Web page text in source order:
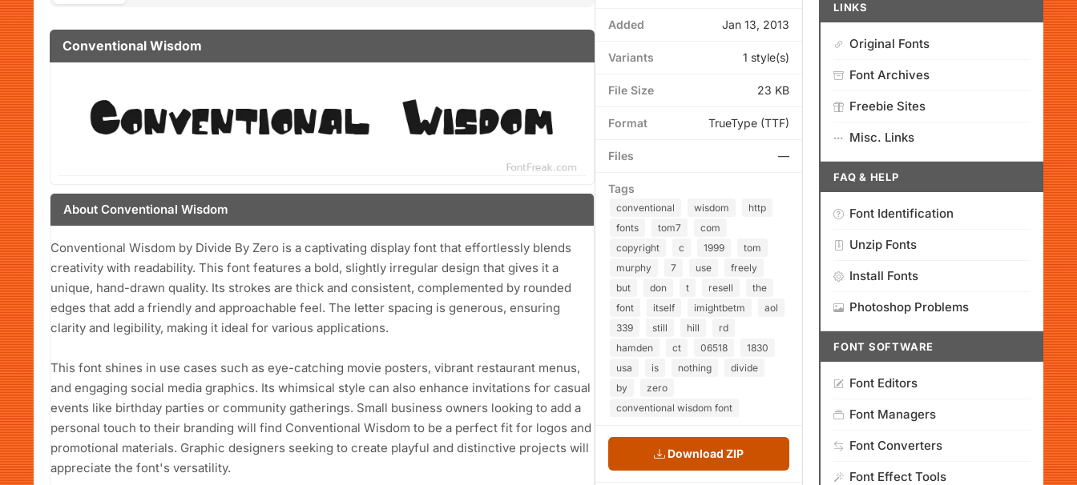
Conventional Wisdom
About Conventional Wisdom
Conventional Wisdom by Divide By Zero is a captivating display font that effortlessly blends
creativity with readability. This font features a bold, slightly irregular design that gives it a
unique, hand-drawn quality. Its strokes are thick and consistent, complemented by rounded
edges that add a friendly and approachable feel. The letter spacing is generous, ensuring
clarity and legibility, making it ideal for various applications.
This font shines in use cases such as eye-catching movie posters, vibrant restaurant menus,
and engaging social media graphics. Its whimsical style can also enhance invitations for casual
events like birthday parties or community gatherings. Small business owners looking to add a
personal touch to their branding will find Conventional Wisdom to be a perfect fit for logos and
promotional materials. Graphic designers seeking to create playful and distinctive projects will
appreciate the font's versatility.
Added Jan 13, 2013
Variants 1 style(s)
File Size 23 KB
Format TrueType (TTF)
Files —
Tags
conventional wisdom
http
fonts
tom7
com
copyright
c 1999
tom
murphy
7 use
freely
but
don t resell
the
font
itself imightbetm
aol
339
still hill
rd
hamden
ct 06518
1830
usa
is nothing
divide
by
zero
conventional wisdom font
Download ZIP
LINKS
Original Fonts
Font Archives
Freebie Sites
Misc. Links
FAQ & HELP
Font Identification
Unzip Fonts
Install Fonts
Photoshop Problems
FONT SOFTWARE
Font Editors
Font Managers
Font Converters
Font Effect Tools